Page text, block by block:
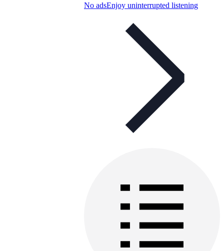
No adsEnjoy uninterrupted listening